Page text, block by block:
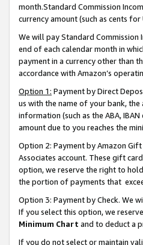
month.Standard Commission
currency amount (such as cents
We will pay Standard
end of each calendar month in
payment in a currency other than
accordance with Amazon’s
Option 1: Payment by Direct
us with the name of your bank,
information (such as the ABA,
amount due to you reaches the
Option 2: Payment by Amazon
Associates account. These gift
option, we reserve the right to
the portion of payments that
Option 3: Payment by Check. We
If you select this option, we
Minimum Chart and to deduct a
If you do not select or maintain